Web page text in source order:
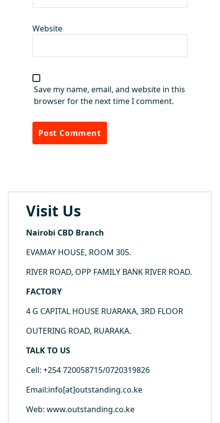
Website
Save my name, email, and website in this
browser for the next time I comment.
Visit Us
Nairobi CBD Branch
EVAMAY HOUSE, ROOM 305.
RIVER ROAD, OPP FAMILY BANK RIVER ROAD.
FACTORY
4 G CAPITAL HOUSE RUARAKA, 3RD FLOOR
OUTERING ROAD, RUARAKA.
TALK TO US
Cell: +254 720058715/0720319826
Email:info[at]outstanding.co.ke
Web: www.outstanding.co.ke